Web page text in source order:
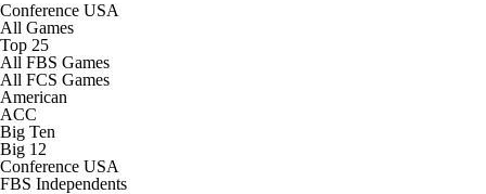
Conference USA
All Games
Top 25
All FBS Games
All FCS Games
American
ACC
Big Ten
Big 12
Conference USA
FBS Independents